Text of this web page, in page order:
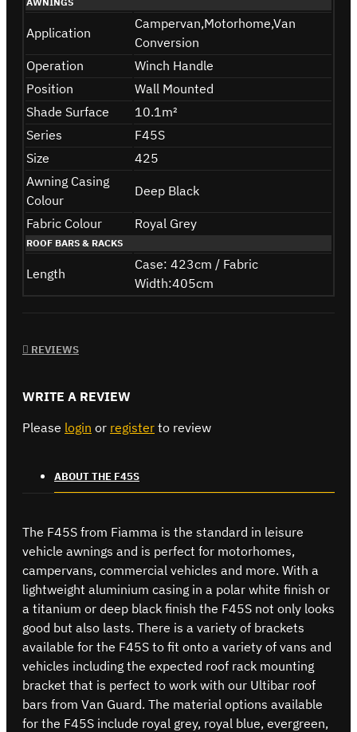
Application
Campervan,Motorhome,Van
Conversion
Operation
Winch Handle
Position
Wall Mounted
Shade Surface
10.1m²
Series
F45S
Size
425
Awning Casing
Colour
Deep Black
Fabric Colour Royal Grey
ROOF BARS & RACKS
Length
Case: 423cm / Fabric
Width:405cm
REVIEWS
WRITE A REVIEW
Please login or register to review
ABOUT THE F45S
The F45S from Fiamma is the standard in leisure
vehicle awnings and is perfect for motorhomes,
campervans, commercial vehicles and more. With a
lightweight aluminium casing in a polar white finish or
a titanium or deep black finish the F45S not only looks
good but also lasts. There is a variety of brackets
available for the F45S to fit onto a variety of vans and
vehicles including the expected roof rack mounting
bracket that is perfect to work with our Ultibar roof
bars from Van Guard. The material options available
for the F45S include royal grey, royal blue, evergreen,